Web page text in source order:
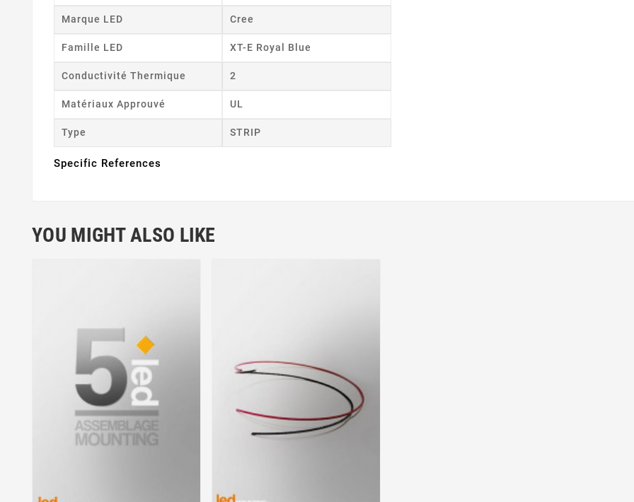
Marque LED Cree
Famille LED XT-E Royal Blue
Conductivité Thermique 2
Matériaux Approuvé UL
Type STRIP
Specific References
YOU MIGHT ALSO LIKE